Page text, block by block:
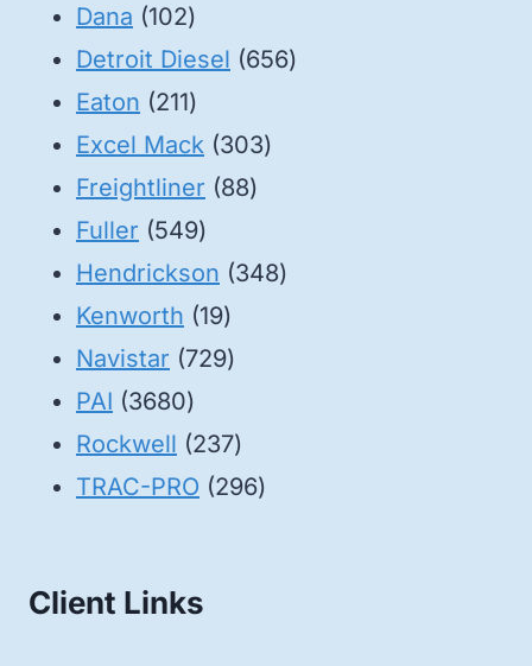
Dana 102102
products
Detroit Diesel 656656
Eaton 211211
products
Excel Mack 303303
Freightliner 8888
Fuller 549549
products
Hendrickson 348348
Kenworth 1919
products
Navistar 729729
PAI 36803680
products
Rockwell 237237
products
TRAC-PRO 296296
Client Links